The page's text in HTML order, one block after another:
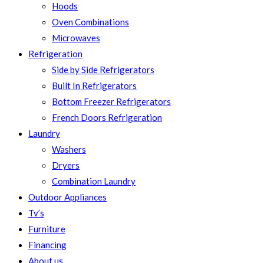
Hoods
Oven Combinations
Microwaves
Refrigeration
Side by Side Refrigerators
Built In Refrigerators
Bottom Freezer Refrigerators
French Doors Refrigeration
Laundry
Washers
Dryers
Combination Laundry
Outdoor Appliances
Tv’s
Furniture
Financing
About us